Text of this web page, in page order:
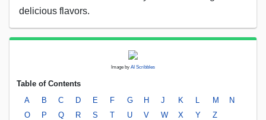
delicious flavors.
Image by AI Scribbles
Table of Contents
A
B C D E F G H J K M
N
O
P Q R S T U V W X Y Z